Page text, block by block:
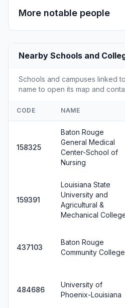
More notable people
Nearby Schools and
Schools and campuses linked
name to open its map and
CODE NAME
158325
Baton Rouge
General Medical
Center-School of
Nursing
159391
Louisiana State
University and
Agricultural &
Mechanical
437103
Baton Rouge
Community College
484686
University of
Phoenix-Louisiana